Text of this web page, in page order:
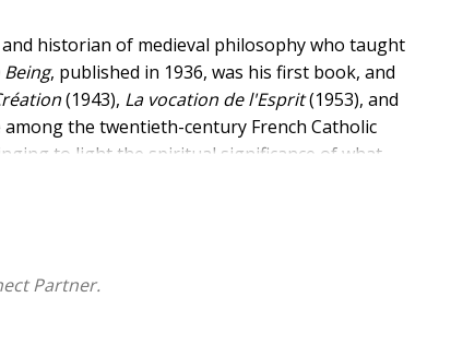
historian of medieval philosophy who taught
, published in 1936,was his first book, and
(1943), La vocation de l'Esprit(1953), and
the twentieth-century French Catholic
to light the spiritual significance of what
on the profound connection between the
Partner.